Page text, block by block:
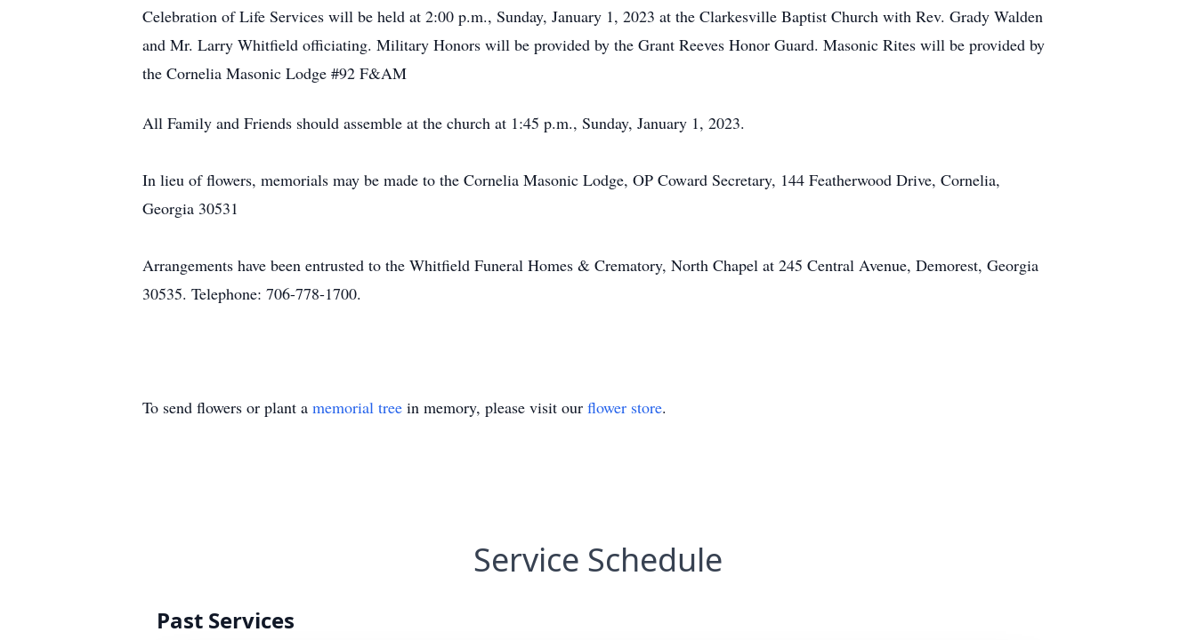
Celebration of Life Services will be held at 2:00 p.m., Sunday, January 1, 2023 at the Clarkesville Baptist Church with Rev. Grady Walden
and Mr. Larry Whitfield officiating. Military Honors will be provided by the Grant Reeves Honor Guard. Masonic Rites will be provided by
the Cornelia Masonic Lodge #92 F&AM
All Family and Friends should assemble at the church at 1:45 p.m., Sunday, January 1, 2023.
In lieu of flowers, memorials may be made to the Cornelia Masonic Lodge, OP Coward Secretary, 144 Featherwood Drive, Cornelia,
Georgia 30531
Arrangements have been entrusted to the Whitfield Funeral Homes & Crematory, North Chapel at 245 Central Avenue, Demorest, Georgia
30535. Telephone: 706-778-1700.
To send flowers or plant a memorial tree in memory, please visit our flower store.
Service Schedule
Past Services